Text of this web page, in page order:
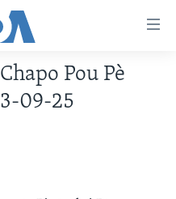
Pou Pè
09-25